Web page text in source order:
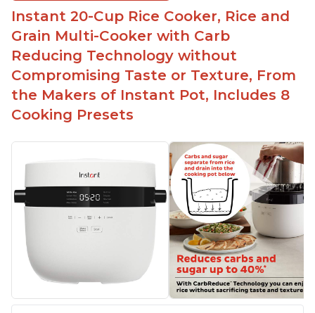
1500 Watts of power and adjustable temperature
range of 77°F - 203°F ensure perfect results
Easy to use with no instructions required - even
for sticky rice!
Carb and sugar reduction due to removal of
starch from rice, makes it guilt free to eat
Instant 20-Cup Rice Cooker, Rice and
Grain Multi-Cooker with Carb
Reducing Technology without
Compromising Taste or Texture, From
the Makers of Instant Pot, Includes 8
Cooking Presets